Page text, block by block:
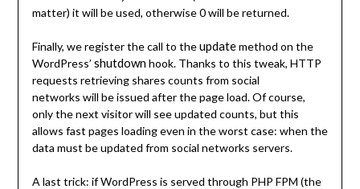
matter) it will be used, otherwise 0 will be returned.
Finally, we register the call to theupdatemethod on the
WordPress’ shutdownhook. Thanks to this tweak, HTTP
requests retrieving shares counts from social
networks will be issued after the page load. Of course,
only the next visitor will see updated counts, but this
allows fast pages loading even in the worst case: when the
data must be updated from social networks servers.
A last trick: if WordPress is served through PHP FPM (the